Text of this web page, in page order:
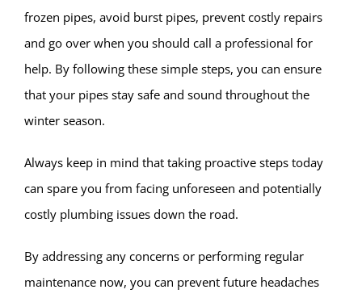
frozen pipes, avoid burst pipes, prevent costly repairs
and go over when you should call a professional for
help. By following these simple steps, you can ensure
that your pipes stay safe and sound throughout the
winter season.
Always keep in mind that taking proactive steps today
can spare you from facing unforeseen and potentially
costly plumbing issues down the road.
By addressing any concerns or performing regular
maintenance now, you can prevent future headaches